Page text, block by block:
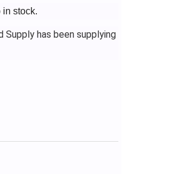
in stock.
Supply has been supplying